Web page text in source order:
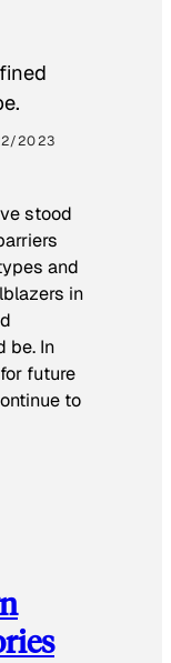
2023
stood
and
in
be. In
future
to